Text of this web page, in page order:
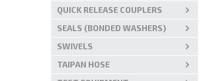
QUICK RELEASE COUPLERS
SEALS (BONDED WASHERS)
SWIVELS
TAIPAN HOSE